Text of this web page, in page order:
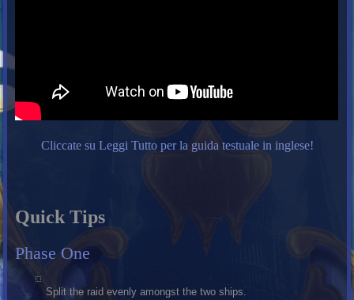
Cliccate su Leggi Tutto per la guida testuale in inglese!
Quick Tips
Phase One
Split the raid evenly amongst the two ships.